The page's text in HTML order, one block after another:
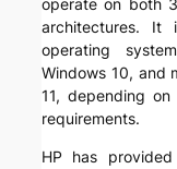
operate on both
architectures. It
operating
Windows 10, and
11, depending
requirements.
HP has